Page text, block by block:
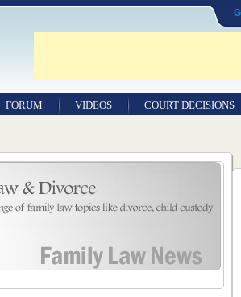
FORUM VIDEOS COURT DECISIONS